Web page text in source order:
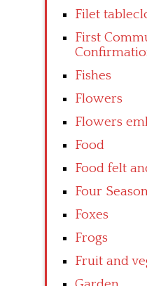
Filet
First
Fishes
Flowers
Flowers
Food
Food felt
Four
Foxes
Frogs
Fruit and